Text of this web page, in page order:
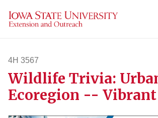
4H 3567
4h3567
Wildlife Trivia:
Ecoregion -- Vibrant